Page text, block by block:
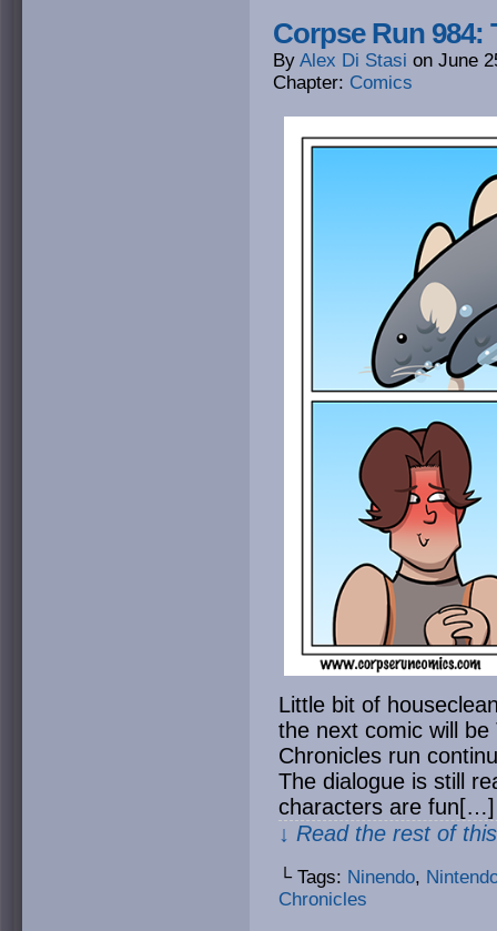
Corpse Run
By Alex Di Stasi on June
Chapter: Comics
Little bit of
the next comic will
Chronicles run
The dialogue is still
characters are fun[…]
↓ Read the rest of
└ Tags: Ninendo,
Chronicles